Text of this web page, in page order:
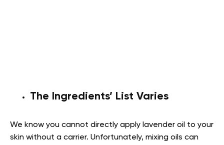
The Ingredients’ List Varies
We know you cannot directly apply lavender oil to your
skin without a carrier. Unfortunately, mixing oils can